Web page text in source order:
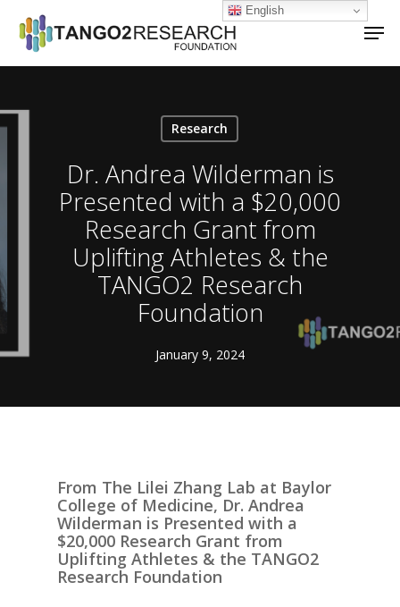
main
content
Research
Dr. Andrea Wilderman is
Presented with a $20,000
Research Grant from
Uplifting Athletes & the
TANGO2 Research
Foundation
January 9, 2024
From The Lilei Zhang Lab at Baylor
College of Medicine, Dr. Andrea
Wilderman is Presented with a
$20,000 Research Grant from
Uplifting Athletes & the TANGO2
Research Foundation
Menu
English